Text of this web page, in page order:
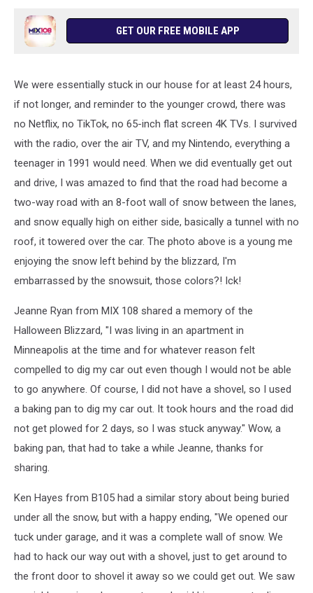
GET OUR FREE MOBILE APP
We were essentially stuck in our house for at least 24 hours,
if not longer, and reminder to the younger crowd, there was
no Netflix, no TikTok, no 65-inch flat screen 4K TVs. I survived
with the radio, over the air TV, and my Nintendo, everything a
teenager in 1991 would need. When we did eventually get out
and drive, I was amazed to find that the road had become a
two-way road with an 8-foot wall of snow between the lanes,
and snow equally high on either side, basically a tunnel with no
roof, it towered over the car. The photo above is a young me
enjoying the snow left behind by the blizzard, I'm
embarrassed by the snowsuit, those colors?! Ick!
Jeanne Ryan from MIX 108 shared a memory of the
Halloween Blizzard, "I was living in an apartment in
Minneapolis at the time and for whatever reason felt
compelled to dig my car out even though I would not be able
to go anywhere. Of course, I did not have a shovel, so I used
a baking pan to dig my car out. It took hours and the road did
not get plowed for 2 days, so I was stuck anyway." Wow, a
baking pan, that had to take a while Jeanne, thanks for
sharing.
Ken Hayes from B105 had a similar story about being buried
under all the snow, but with a happy ending, "We opened our
tuck under garage, and it was a complete wall of snow. We
had to hack our way out with a shovel, just to get around to
the front door to shovel it away so we could get out. We saw